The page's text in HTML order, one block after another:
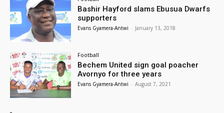
Bashir Hayford slams Ebusua Dwarfs
supporters
Evans Gyamera-Antwi - January 13, 2018
Football
Bechem United sign goal poacher
Avornyo for three years
Evans Gyamera-Antwi - August 7, 2021